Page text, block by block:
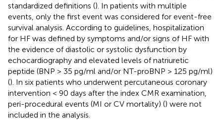
standardized definitions (). In patients with multiple
events, only the first event was considered for event-free
survival analysis. According to guidelines, hospitalization
for HF was defined by symptoms and/or signs of HF with
the evidence of diastolic or systolic dysfunction by
echocardiography and elevated levels of natriuretic
peptide (BNP > 35 pg/ml and/or NT-proBNP > 125 pg/ml)
(). In six patients who underwent percutaneous coronary
intervention < 90 days after the index CMR examination,
peri-procedural events (MI or CV mortality) () were not
included in the analysis.